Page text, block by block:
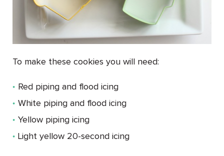
To make these cookies you will need:
Red piping and flood icing
White piping and flood icing
Yellow piping icing
Light yellow 20-second icing